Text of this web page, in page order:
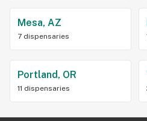
Mesa, AZ
7 dispensaries
Portland, OR
11 dispensaries